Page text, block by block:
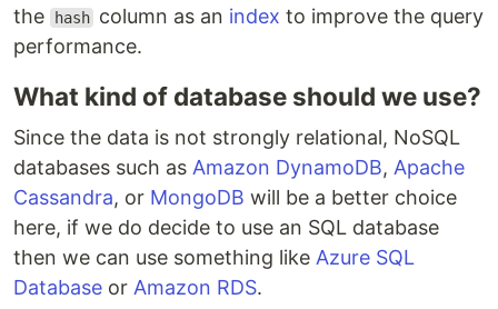
the
hash column as an index to improve the query
performance.
What kind of database should we use?
Since the data is not strongly relational, NoSQL
databases such as Amazon DynamoDB, Apache
Cassandra, or MongoDB will be a better choice
here, if we do decide to use an SQL database
then we can use something like Azure SQL
Database or Amazon RDS.